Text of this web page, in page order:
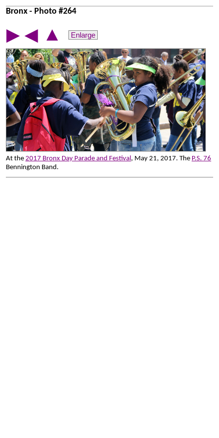
Bronx - Photo #264
▶ ◀ ▲ Enlarge
At the 2017 Bronx Day Parade and Festival, May 21, 2017. The P.S. 76
Bennington Band.